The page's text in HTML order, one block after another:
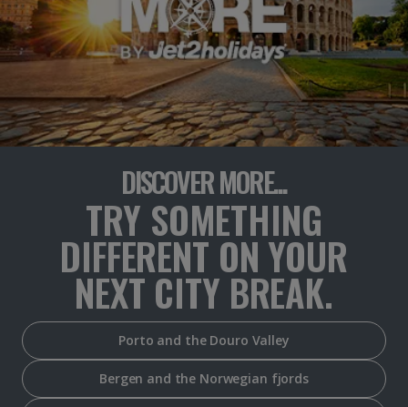
DISCOVER MORE...
TRY SOMETHING
DIFFERENT ON YOUR
NEXT CITY BREAK.
Porto and the Douro Valley
Bergen and the Norwegian fjords